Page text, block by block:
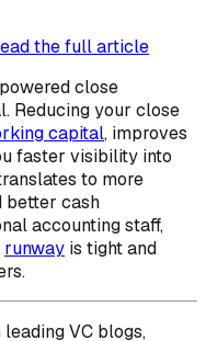
the full article
close
Reducing your close
capital, improves
faster visibility into
to more
better cash
accounting staff,
runway is tight and
VC blogs,